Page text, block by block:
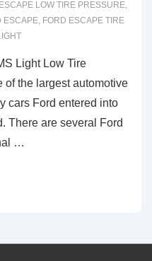
ESCAPE LOW TIRE PRESSURE,
ESCAPE, FORD ESCAPE TIRE
Light Low Tire
of the largest automotive
cars Ford entered into
There are several Ford
…